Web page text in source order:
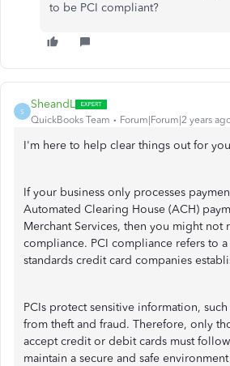
to be PCI compliant?
S
SheandL
QuickBooks Team Forum|Forum|2 years
I'm here to help clear things out for
If your business only processes
Automated Clearing House (ACH)
Merchant Services, then you might not
compliance. PCI compliance refers to
standards credit card companies
PCIs protect sensitive information,
from theft and fraud. Therefore, only
accept credit or debit cards must
maintain a secure and safe